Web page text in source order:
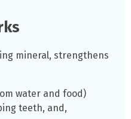
mineral, strengthens
water and food)
teeth, and,